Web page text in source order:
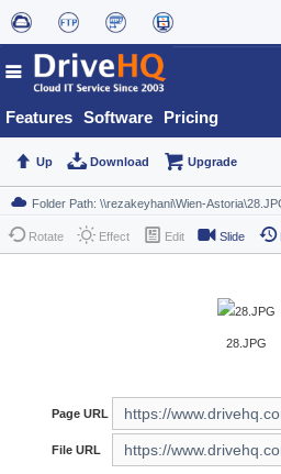
Features Software Pricing
Up Download Upgrade
Rotate Effect Edit Slide
28.JPG
Page URL
File URL